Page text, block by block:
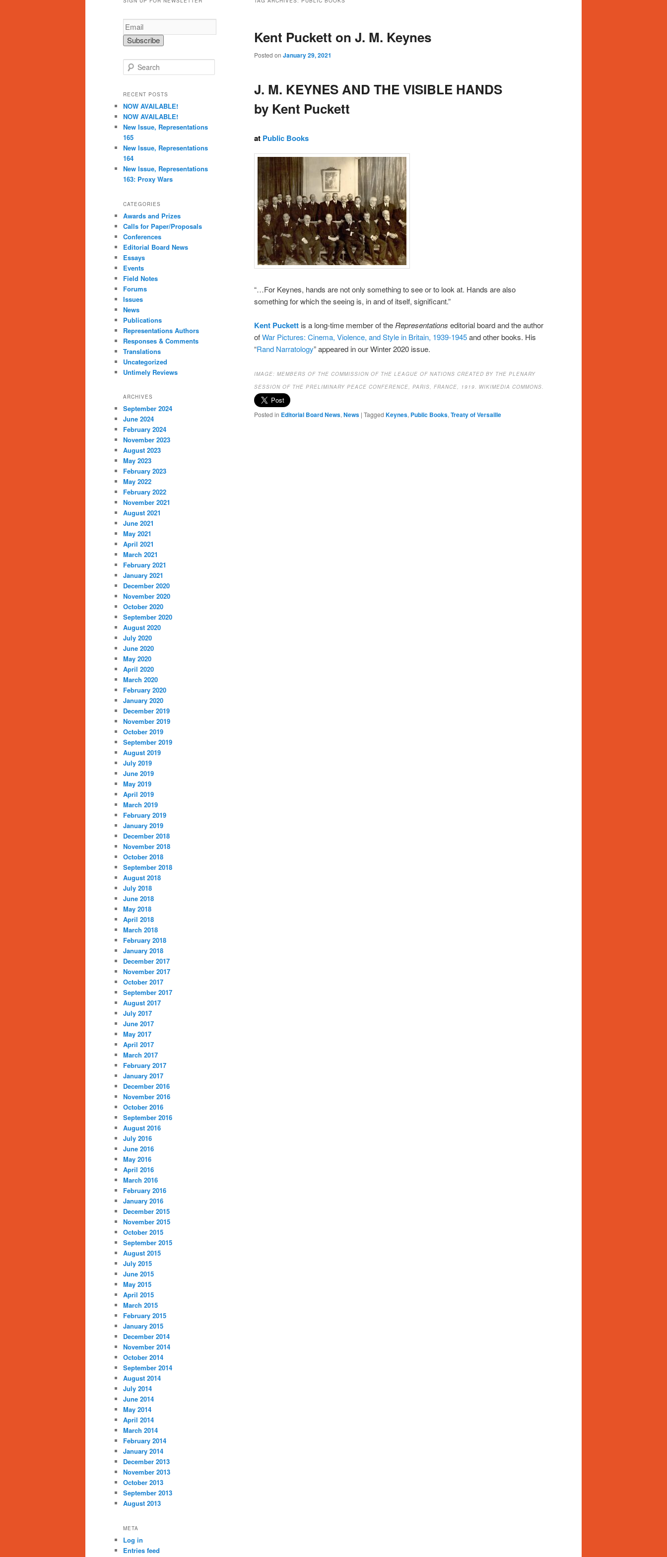
Kent Puckett on J. M. Keynes
Posted on January 29, 2021
J. M. KEYNES AND THE VISIBLE HANDS
by Kent Puckett
at Public Books
“…For Keynes, hands are not only something to see or to look at. Hands are also
something for which the seeing is, in and of itself, significant.”
Kent Puckett is a long-time member of theRepresentations editorial board and the author
ofWar Pictures: Cinema, Violence, and Style in Britain, 1939-1945and other books. His
“Rand Narratology” appeared in our Winter 2020 issue.
IMAGE: MEMBERS OF THE COMMISSION OF THE LEAGUE OF NATIONS CREATED BY THE PLENARY
SESSION OF THE PRELIMINARY PEACE CONFERENCE, PARIS, FRANCE, 1919
WIKIMEDIA COMMONS.
Posted in Editorial Board News, News | Tagged Keynes, Public Books, Treaty of Versaille
e
r
h
RECENT POSTS
NOW AVAILABLE!
NOW AVAILABLE!
New Issue, Representations
165
New Issue, Representations
164
New Issue, Representations
163: Proxy Wars
CATEGORIES
Awards and Prizes
Calls for Paper/Proposals
Conferences
Editorial Board News
Essays
Events
Field Notes
Forums
Issues
News
Publications
Representations Authors
Responses & Comments
Translations
Uncategorized
Untimely Reviews
ARCHIVES
September 2024
June 2024
February 2024
November 2023
August 2023
May 2023
February 2023
May 2022
February 2022
November 2021
August 2021
June 2021
May 2021
April 2021
March 2021
February 2021
January 2021
December 2020
November 2020
October 2020
September 2020
August 2020
July 2020
June 2020
May 2020
April 2020
March 2020
February 2020
January 2020
December 2019
November 2019
October 2019
September 2019
August 2019
July 2019
June 2019
May 2019
April 2019
March 2019
February 2019
January 2019
December 2018
November 2018
October 2018
September 2018
August 2018
July 2018
June 2018
May 2018
April 2018
March 2018
February 2018
January 2018
December 2017
November 2017
October 2017
September 2017
August 2017
July 2017
June 2017
May 2017
April 2017
March 2017
February 2017
January 2017
December 2016
November 2016
October 2016
September 2016
August 2016
July 2016
June 2016
May 2016
April 2016
March 2016
February 2016
January 2016
December 2015
November 2015
October 2015
September 2015
August 2015
July 2015
June 2015
May 2015
April 2015
March 2015
February 2015
January 2015
December 2014
November 2014
October 2014
September 2014
August 2014
July 2014
June 2014
May 2014
April 2014
March 2014
February 2014
January 2014
December 2013
November 2013
October 2013
September 2013
August 2013
META
Log in
Entries feed